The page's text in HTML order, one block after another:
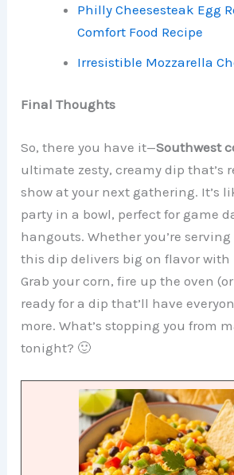
Philly Cheesesteak Egg
Comfort Food Recipe
Irresistible Mozzarella
Final Thoughts
So, there you have it—Southwest
ultimate zesty, creamy dip that’s
show at your next gathering. It’s
party in a bowl, perfect for game
hangouts. Whether you’re
this dip delivers big on flavor
Grab your corn, fire up the oven
ready for a dip that’ll have
more. What’s stopping you from
tonight? 🙂